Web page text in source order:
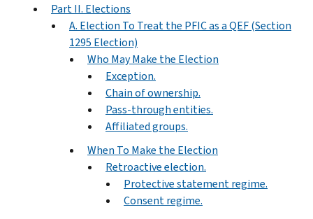
Part II. Elections
A. Election To Treat the PFIC as a QEF (Section
1295 Election)
Who May Make the Election
Exception.
Chain of ownership.
Pass-through entities.
Affiliated groups.
When To Make the Election
Retroactive election.
Protective statement regime.
Consent regime.